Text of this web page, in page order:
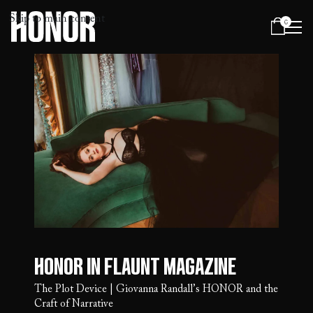
Skip to main content 0
Menu
Honor in Flaunt Magazine
The Plot Device | Giovanna Randall’s HONOR and the
Craft of Narrative